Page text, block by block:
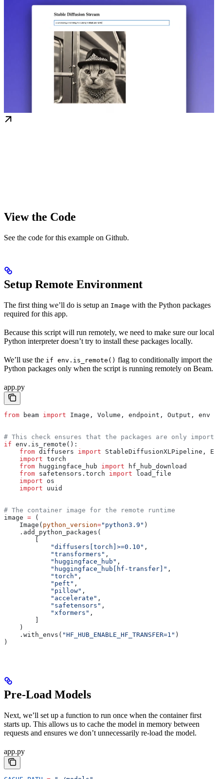
View the Code
See the code for this example on Github.
Setup Remote Environment
The first thing we’ll do is setup an Image with the Python packages
required for this app.
Because this script will run remotely, we need to make sure our local
Python interpreter doesn’t try to install these packages locally.
We’ll use the if env.is_remote() flag to conditionally import the
Python packages only when the script is running remotely on Beam.
app.py
from beam import Image, Volume, endpoint, Output, env
# This check ensures that the packages are only
if env.is_remote():
    from
diffusers import StableDiffusionXLPipeline,
    import
torch
    from
huggingface_hub import hf_hub_download
    from
safetensors.torch import load_file
    import
os
    import
uuid
# The container image for the remote runtime
image = (
    Image(
python_version="python3.9" )
    .add_python_packages(
            "diffusers[torch]>=0.10"
,
            "transformers"
,
            "huggingface_hub"
,
            "huggingface_hub[hf-transfer]"
,
            "torch"
,
            "peft"
,
            "pillow"
,
            "accelerate"
,
            "safetensors"
,
            "xformers"
,
    )
    .with_envs(
"HF_HUB_ENABLE_HF_TRANSFER=1" )
)
Pre-Load Models
Next, we’ll set up a function to run once when the container first
starts up. This allows us to cache the model in memory between
requests and ensures we don’t unnecessarily re-load the model.
app.py